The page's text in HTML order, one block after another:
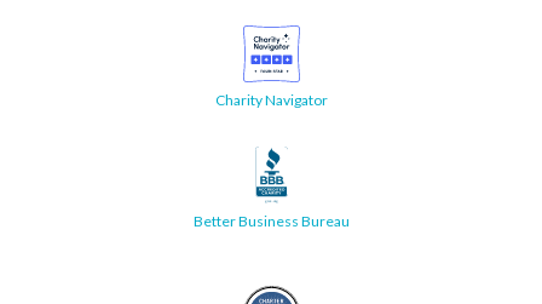
Charity Navigator
Better Business Bureau